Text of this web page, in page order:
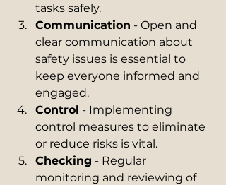
tasks safely.
Communication - Open and
clear communication about
safety issues is essential to
keep everyone informed and
engaged.
Control - Implementing
control measures to eliminate
or reduce risks is vital.
Checking - Regular
monitoring and reviewing of